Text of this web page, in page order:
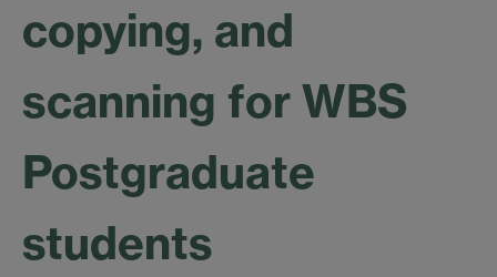
copying, and
scanning for WBS
Postgraduate
students